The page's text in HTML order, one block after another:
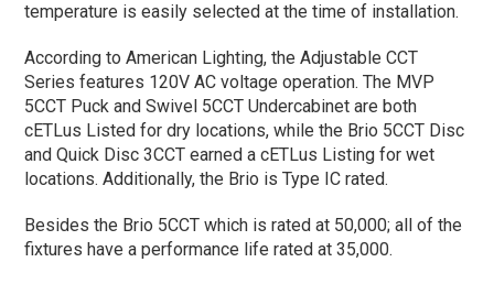
temperature is easily selected at the time of installation.
According to American Lighting, the Adjustable CCT
Series features 120V AC voltage operation. The MVP
5CCT Puck and Swivel 5CCT Undercabinet are both
cETLus Listed for dry locations, while the Brio 5CCT Disc
and Quick Disc 3CCT earned a cETLus Listing for wet
locations. Additionally, the Brio is Type IC rated.
Besides the Brio 5CCT which is rated at 50,000; all of the
fixtures have a performance life rated at 35,000.